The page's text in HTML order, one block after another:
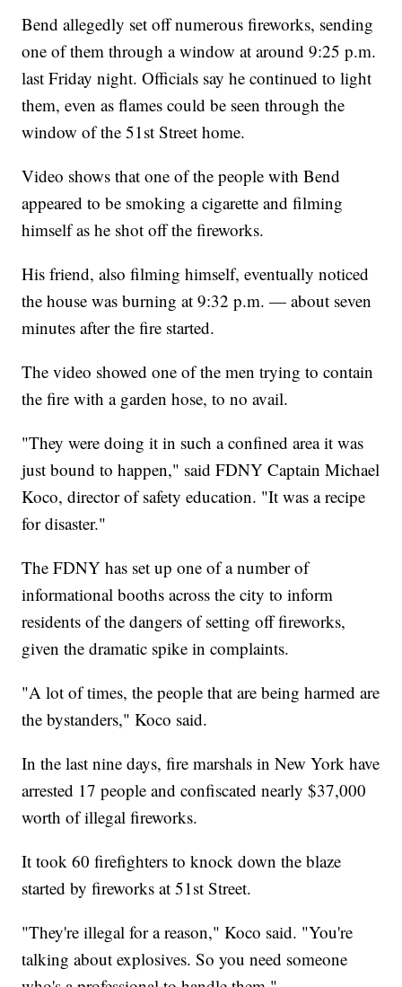
Bend allegedly set off numerous fireworks, sending
one of them through a window at around 9:25 p.m.
last Friday night. Officials say he continued to light
them, even as flames could be seen through the
window of the 51st Street home.
Video shows that one of the people with Bend
appeared to be smoking a cigarette and filming
himself as he shot off the fireworks.
His friend, also filming himself, eventually noticed
the house was burning at 9:32 p.m. — about seven
minutes after the fire started.
The video showed one of the men trying to contain
the fire with a garden hose, to no avail.
"They were doing it in such a confined area it was
just bound to happen," said FDNY Captain Michael
Koco, director of safety education. "It was a recipe
for disaster."
The FDNY has set up one of a number of
informational booths across the city to inform
residents of the dangers of setting off fireworks,
given the dramatic spike in complaints.
"A lot of times, the people that are being harmed are
the bystanders," Koco said.
In the last nine days, fire marshals in New York have
arrested 17 people and confiscated nearly $37,000
worth of illegal fireworks.
It took 60 firefighters to knock down the blaze
started by fireworks at 51st Street.
"They're illegal for a reason," Koco said. "You're
talking about explosives. So you need someone